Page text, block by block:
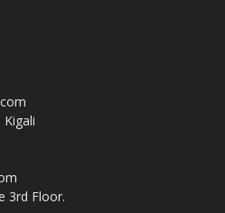
3rd Floor.